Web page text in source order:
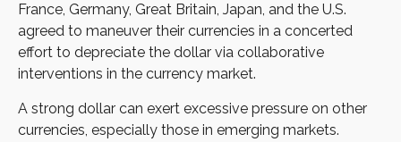
France, Germany, Great Britain, Japan, and the U.S.
agreed to maneuver their currencies in a concerted
effort to depreciate the dollar via collaborative
interventions in the currency market.
A strong dollar can exert excessive pressure on other
currencies, especially those in emerging markets.